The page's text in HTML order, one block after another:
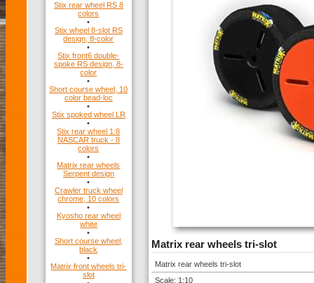
Stix rear wheel RS 8
colors
•
Stix wheel 8-slot RS
design, 8-color
•
Stix front6 double-
spoke RS design, 8-
color
•
Short course wheel, 10
color bead-loc
•
Stix spoked wheel LR
•
Stix rear wheel 1:8
NASCAR truck - 8
colors
•
Matrix rear wheels
Serpent design
•
Crawler truck wheel
chrome, 10 colors
•
Kyosho rear wheel
white
•
Short course wheel,
black
•
Matrix front wheels tri-
slot
Matrix rear wheels tri-slot
Matrix rear wheels tri-slot
Scale: 1:10